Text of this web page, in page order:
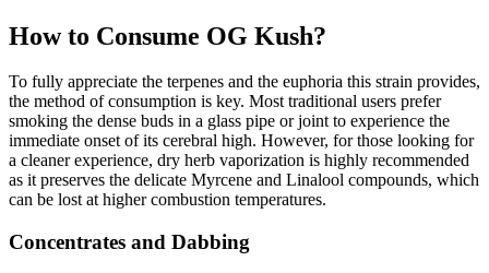
How to Consume OG Kush?
To fully appreciate the terpenes and the euphoria this strain provides,
the method of consumption is key. Most traditional users prefer
smoking the dense buds in a glass pipe or joint to experience the
immediate onset of its cerebral high. However, for those looking for
a cleaner experience, dry herb vaporization is highly recommended
as it preserves the delicate Myrcene and Linalool compounds, which
can be lost at higher combustion temperatures.
Concentrates and Dabbing